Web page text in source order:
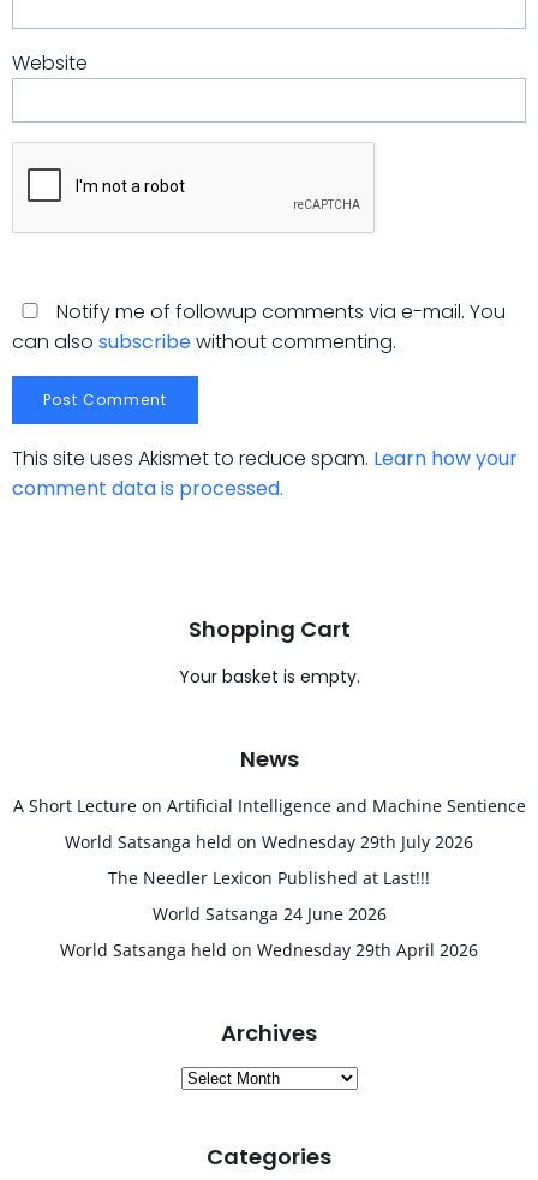
Website
Notify me of followup comments via e-mail. You
can also subscribewithout commenting.
This site uses Akismet to reduce spam. Learn how your
comment data is processed.
Shopping Cart
Your basket is empty.
News
A Short Lecture on Artificial Intelligence and Machine Sentience
World Satsanga held on Wednesday 29th July 2026
The Needler Lexicon Published at Last!!!
World Satsanga 24 June 2026
World Satsanga held on Wednesday 29th April 2026
Archives
Archives
Categories